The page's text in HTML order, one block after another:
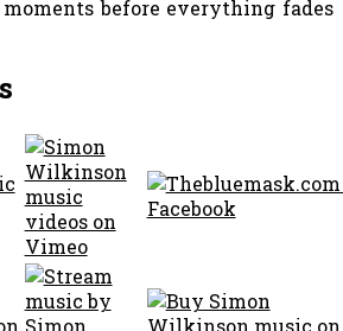
before everything fades